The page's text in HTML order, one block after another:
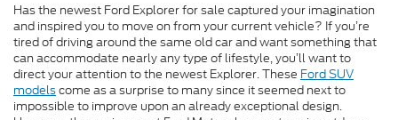
Has the newest Ford Explorer for sale captured your imagination
and inspired you to move on from your current vehicle? If you’re
tired of driving around the same old car and want something that
can accommodate nearly any type of lifestyle, you’ll want to
direct your attention to the newest Explorer. These Ford SUV
modelscome as a surprise to many since it seemed next to
impossible to improve upon an already exceptional design.